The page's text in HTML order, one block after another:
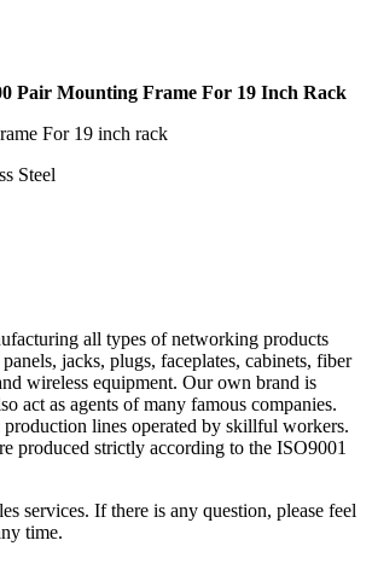
Pair Mounting Frame For 19 Inch Rack
For 19 inch rack
Steel
all types of networking products
jacks, plugs, faceplates, cabinets, fiber
wireless equipment. Our own brand is
act as agents of many famous companies.
production lines operated by skillful workers.
produced strictly according to the ISO9001
services. If there is any question, please feel
time.